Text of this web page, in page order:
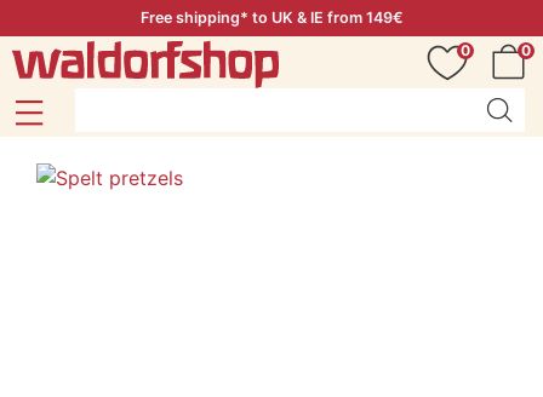
Free shipping* to UK & IE from 149€
0
0